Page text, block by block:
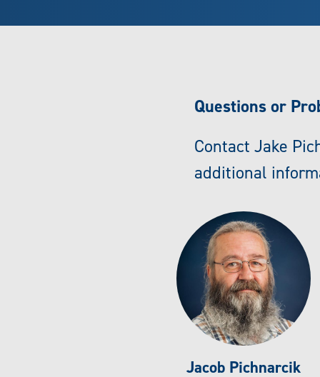
Questions or
Contact Jake
additional
Jacob Pichnarcik